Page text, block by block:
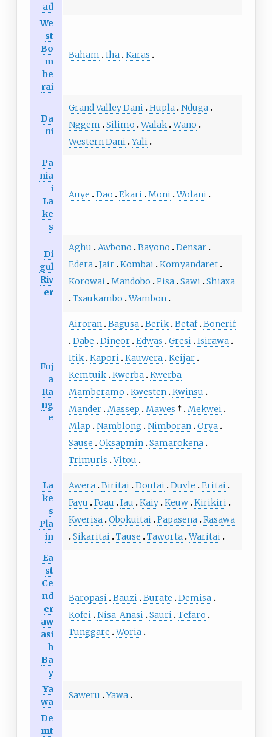
ad
We
st
Bo
m
be
rai
Baham Iha Karas
Da
ni
Grand Valley Dani Hupla Nduga
Nggem
Silimo Walak Wano
Western Dani Yali
Pa
nia
i
La
ke
s
Auye Dao Ekari Moni Wolani
Di
gul
Riv
er
Aghu Awbono Bayono
Densar
Edera Jair Kombai Komyandaret
Korowai Mandobo Pisa Sawi Shiaxa
Tsaukambo Wambon
Foj
a
Ra
ng
e
Airoran Bagusa Berik Betaf Bonerif
Dabe
Dineor Edwas Gresi Isirawa
Itik Kapori Kauwera Keijar
Kemtuik Kwerba Kwerba
Mamberamo
Kwesten Kwinsu
Mander Massep Mawes † Mekwei
Mlap
Namblong Nimboran Orya
Sause
Oksapmin Samarokena
Trimuris Vitou
La
ke
s
Pla
in
Awera Biritai Doutai Duvle
Eritai
Fayu
Foau Iau Kaiy Keuw Kirikiri
Kwerisa Obokuitai Papasena Rasawa
Sikaritai Tause Taworta Waritai
Ea
st
Ce
nd
er
aw
asi
h
Ba
y
Baropasi Bauzi Burate
Demisa
Kofei Nisa-Anasi Sauri Tefaro
Tunggare Woria
Ya
wa
Saweru Yawa
De
mt